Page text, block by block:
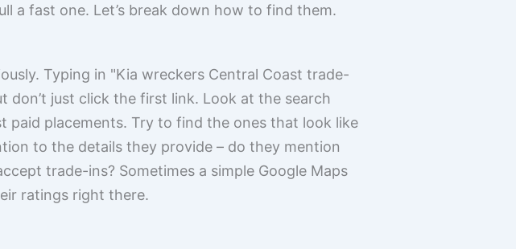
a fast one. Let’s break down how to find them.
Typing in "Kia wreckers Central Coast trade-
don’t just click the first link. Look at the search
paid placements. Try to find the ones that look like
to the details they provide – do they mention
trade-ins? Sometimes a simple Google Maps
ratings right there.